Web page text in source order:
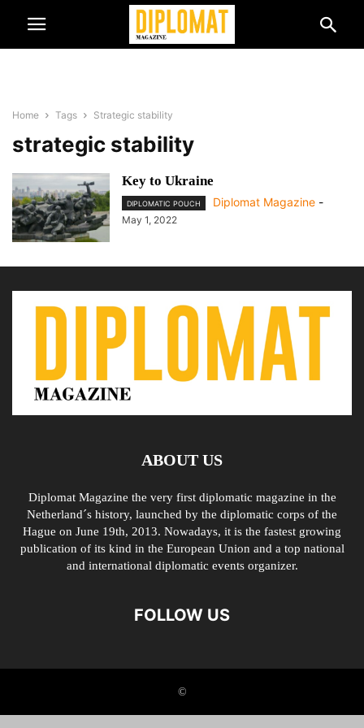
Home Tags Strategic stability
strategic stability
Key to Ukraine
DIPLOMATIC POUCH Diplomat Magazine -
May 1, 2022
ABOUT US
Diplomat Magazine the very first diplomatic magazine in the
Netherland´s history, launched by the diplomatic corps of the
Hague on June 19th, 2013. Nowadays, it is the fastest growing
publication of its kind in the European Union and a top national
and international diplomatic events organizer.
FOLLOW US
©